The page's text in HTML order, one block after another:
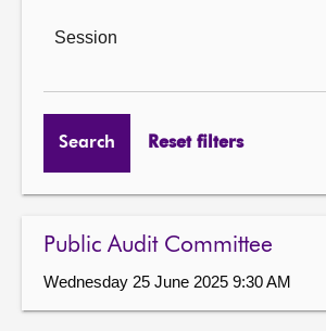
Session
Search Reset filters
Public Audit Committee
Wednesday 25 June 2025 9:30 AM